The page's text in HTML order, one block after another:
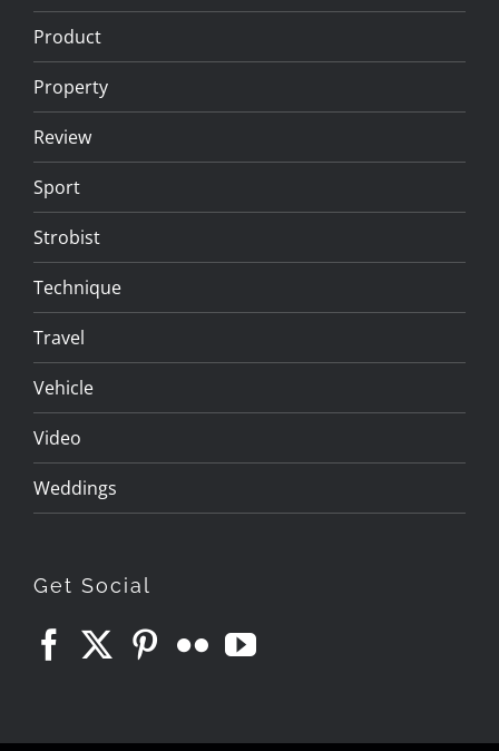
Product
Property
Review
Sport
Strobist
Technique
Travel
Vehicle
Video
Weddings
Get Social